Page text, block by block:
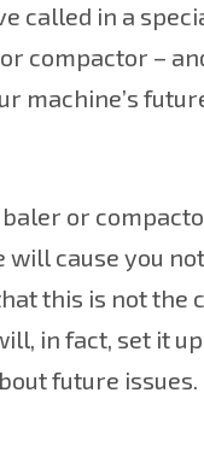
called in a
compactor –
machine’s
or
cause you
this is not the
in fact, set it
future issues.